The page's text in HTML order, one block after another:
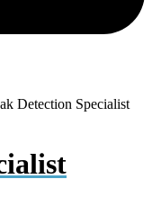
Detection Specialist